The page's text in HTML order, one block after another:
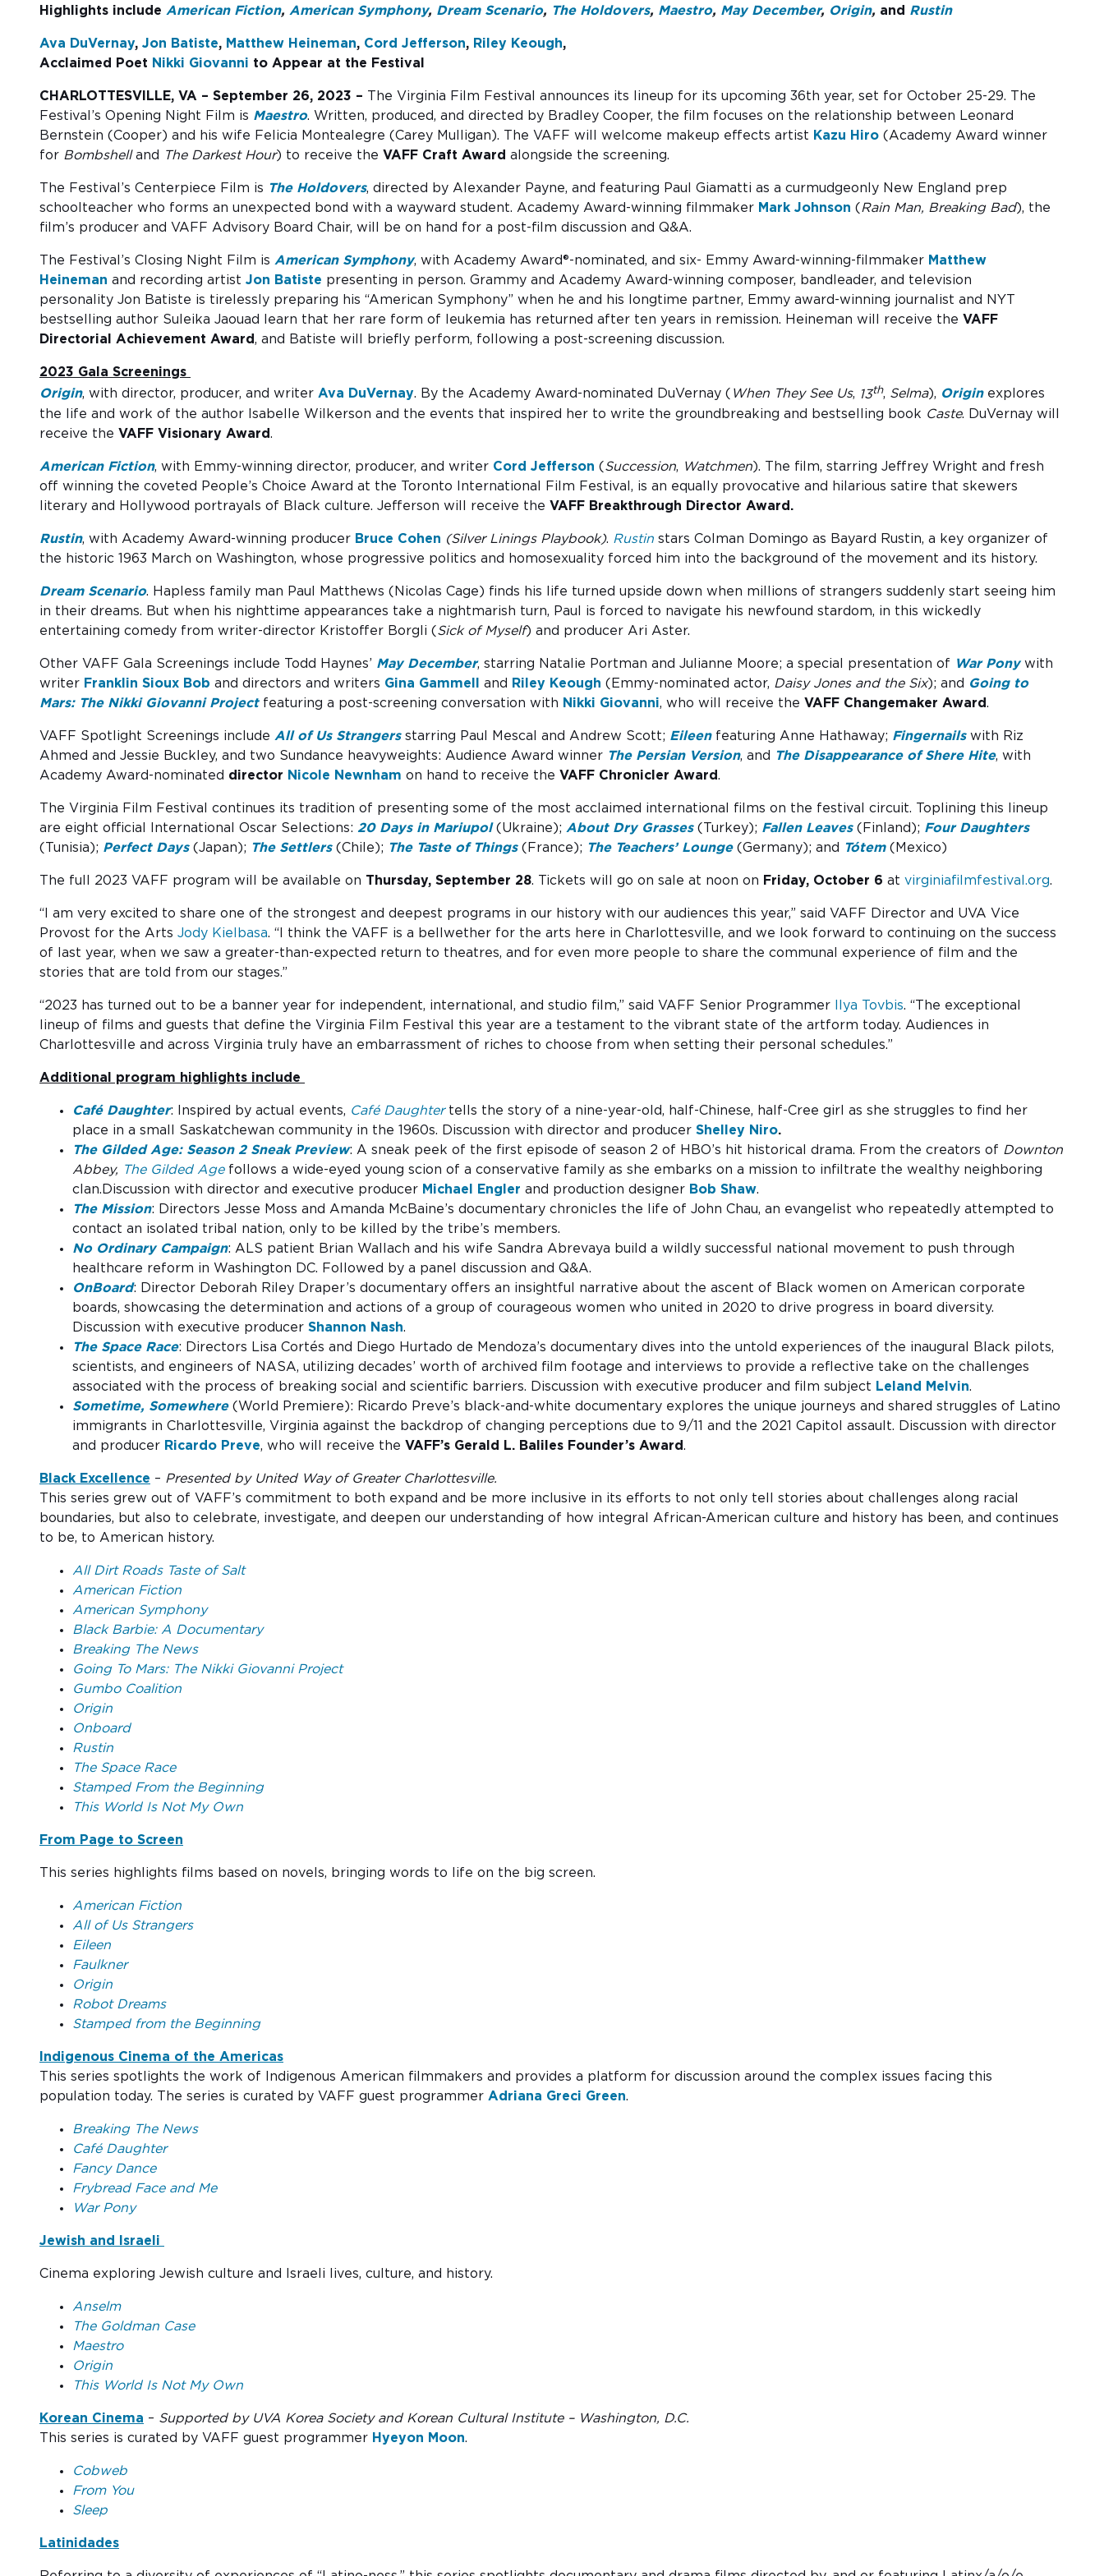
Highlights include American Fiction, American Symphony, Dream Scenario, The Holdovers, Maestro, May December, Origin, and Rustin
Ava DuVernay, Jon Batiste, Matthew Heineman, Cord Jefferson, Riley Keough,
Acclaimed Poet Nikki Giovanni to Appear at the Festival
CHARLOTTESVILLE, VA – September 26, 2023 – T​he Virginia Film Festival announces its lineup for its upcoming 36th year, set for October 25-29. The
Festival’s Opening Night Film is Maestro. Written, produced, and directed by Bradley Cooper, the film focuses on the relationship between Leonard
Bernstein (Cooper) and his wife Felicia Montealegre (Carey Mulligan). The VAFF will welcome makeup effects artist Kazu Hiro (Academy Award winner
for Bombshelland The Darkest Hour) to receive the VAFF Craft Award alongside the screening.
The Festival’s Centerpiece Film is The Holdovers, directed by Alexander Payne, and featuring Paul Giamatti as a curmudgeonly New England prep
schoolteacher who forms an unexpected bond with a wayward student. Academy Award-winning filmmaker Mark Johnson (Rain Man, Breaking Bad), the
film’s producer and VAFF Advisory Board Chair, will be on hand for a post-film discussion and Q&A.
The Festival’s Closing Night Film is American Symphony, with Academy Award®-nominated, and six- Emmy Award-winning-filmmaker Matthew
Heineman and recording artist Jon Batiste presenting in person. Grammy and Academy Award-winning composer, bandleader, and television
personality Jon Batiste is tirelessly preparing his “American Symphony” when he and his longtime partner, Emmy award-winning journalist and NYT
bestselling author Suleika Jaouad learn that her rare form of leukemia has returned after ten years in remission. Heineman will receive the VAFF
Directorial Achievement Award, and Batiste will briefly perform, following a post-screening discussion.
2023 Gala Screenings
Origin, with director, producer, and writer Ava DuVernay. By the Academy Award-nominated DuVernay ( When They See Us, 13th, Selma), Origin explores
the life and work of the author Isabelle Wilkerson and the events that inspired her to write the groundbreaking and bestselling book Caste. DuVernay will
receive the VAFF Visionary Award.
American Fiction, with Emmy-winning director, producer, and writer Cord Jefferson (Succession, Watchmen). The film, starring Jeffrey Wright and fresh
off winning the coveted People’s Choice Award at the Toronto International Film Festival, is an equally provocative and hilarious satire that skewers
literary and Hollywood portrayals of Black culture. Jefferson will receive the VAFF Breakthrough Director Award.
Rustin, with Academy Award-winning producer Bruce Cohen (Silver Linings Playbook). Rustin stars Colman Domingo as Bayard Rustin, a key organizer of
the historic 1963 March on Washington, whose progressive politics and homosexuality forced him into the background of the movement and its history.
Dream Scenario. Hapless family man Paul Matthews (Nicolas Cage) finds his life turned upside down when millions of strangers suddenly start seeing him
in their dreams. But when his nighttime appearances take a nightmarish turn, Paul is forced to navigate his newfound stardom, in this wickedly
entertaining comedy from writer-director Kristoffer Borgli (Sick of Myself) and producer Ari Aster.
Other VAFF Gala Screenings include Todd Haynes’ May December, starring Natalie Portman and Julianne Moore; a special presentation of War Ponywith
writer Franklin Sioux Bob and directors and writers Gina Gammell and Riley Keough (Emmy-nominated actor, Daisy Jones and the Six); and Going to
Mars: The Nikki Giovanni Project featuring a post-screening conversation with Nikki Giovanni, who will receive the VAFF Changemaker Award.
VAFF Spotlight Screenings include All of Us Strangersstarring Paul Mescal and Andrew Scott; Eileenfeaturing Anne Hathaway; Fingernailswith Riz
Ahmed and Jessie Buckley, and two Sundance heavyweights: Audience Award winner The Persian Version, and The Disappearance of Shere Hite, with
Academy Award-nominated director Nicole Newnham on hand to receive the VAFF Chronicler Award.
The Virginia Film Festival continues its tradition of presenting some of the most acclaimed international films on the festival circuit. Toplining this lineup
are eight official International Oscar Selections: 20 Days in Mariupol(Ukraine); About Dry Grasses(Turkey); Fallen Leaves(Finland); Four Daughters
(Tunisia); Perfect Days(Japan); The Settlers(Chile); The Taste of Things (France); The Teachers’ Lounge (Germany); and Tótem (Mexico)
The full 2023 VAFF program will be available on Thursday, September 28. Tickets will go on sale at noon on Friday, October 6 at virginiafilmfestival.org.
“I am very excited to share one of the strongest and deepest programs in our history with our audiences this year,” said VAFF Director and UVA Vice
Provost for the Arts Jody Kielbasa. “I think the VAFF is a bellwether for the arts here in Charlottesville, and we look forward to continuing on the success
of last year, when we saw a greater-than-expected return to theatres, and for even more people to share the communal experience of film and the
stories that are told from our stages.”
“2023 has turned out to be a banner year for independent, international, and studio film,” said VAFF Senior Programmer Ilya Tovbis. “The exceptional
lineup of films and guests that define the Virginia Film Festival this year are a testament to the vibrant state of the artform today. Audiences in
Charlottesville and across Virginia truly have an embarrassment of riches to choose from when setting their personal schedules.”
Additional program highlights include
Café Daughter: Inspired by actual events, Café Daughtertells the story of a nine-year-old, half-Chinese, half-Cree girl as she struggles to find her
place in a small Saskatchewan community in the 1960s. Discussion with director and producer Shelley Niro.
The Gilded Age: Season 2 Sneak Preview: A sneak peek of the first episode of season 2 of HBO’s hit historical drama. From the creators of Downton
Abbey, The Gilded Agefollows a wide-eyed young scion of a conservative family as she embarks on a mission to infiltrate the wealthy neighboring
clan.Discussion with director and executive producer Michael Engler and production designer Bob Shaw.
The Mission: Directors Jesse Moss and Amanda McBaine’s documentary chronicles the life of John Chau, an evangelist who repeatedly attempted to
contact an isolated tribal nation, only to be killed by the tribe’s members.
No Ordinary Campaign: ALS patient Brian Wallach and his wife Sandra Abrevaya build a wildly successful national movement to push through
healthcare reform in Washington DC. Followed by a panel discussion and Q&A.
OnBoard: Director Deborah Riley Draper’s documentary offers an insightful narrative about the ascent of Black women on American corporate
boards, showcasing the determination and actions of a group of courageous women who united in 2020 to drive progress in board diversity.
Discussion with executive producer Shannon Nash.
The Space Race: Directors Lisa Cortés and Diego Hurtado de Mendoza’s documentary dives into the untold experiences of the inaugural Black pilots,
scientists, and engineers of NASA, utilizing decades’ worth of archived film footage and interviews to provide a reflective take on the challenges
associated with the process of breaking social and scientific barriers. Discussion with executive producer and film subject Leland Melvin.
Sometime, Somewhere(World Premiere): Ricardo Preve’s black-and-white documentary explores the unique journeys and shared struggles of Latino
immigrants in Charlottesville, Virginia against the backdrop of changing perceptions due to 9/11 and the 2021 Capitol assault. Discussion with director
and producer Ricardo Preve, who will receive the VAFF’s Gerald L. Baliles Founder’s Award.
Black Excellence – Presented by United Way of Greater Charlottesville.
This series grew out of VAFF’s commitment to both expand and be more inclusive in its efforts to not only tell stories about challenges along racial
boundaries, but also to celebrate, investigate, and deepen our understanding of how integral African-American culture and history has been, and continues
to be, to American history.
All Dirt Roads Taste of Salt
American Fiction
American Symphony
Black Barbie: A Documentary
Breaking The News
Going To Mars: The Nikki Giovanni Project
Gumbo Coalition
Origin
Onboard
Rustin
The Space Race
Stamped From the Beginning
This World Is Not My Own
From Page to Screen
This series highlights films based on novels, bringing words to life on the big screen.
American Fiction
All of Us Strangers
Eileen
Faulkner
Origin
Robot Dreams
Stamped from the Beginning
Indigenous Cinema of the Americas
This series spotlights the work of Indigenous American filmmakers and provides a platform for discussion around the complex issues facing this
population today. The series is curated by VAFF guest programmer Adriana Greci Green.
Breaking The News
Café Daughter
Fancy Dance
Frybread Face and Me
War Pony
Jewish and Israeli
Cinema exploring Jewish culture and Israeli lives, culture, and history.
Anselm
The Goldman Case
Maestro
Origin
This World Is Not My Own
Korean Cinema – Supported by UVA Korea Society and Korean Cultural Institute – Washington, D.C.
This series is curated by VAFF guest programmer Hyeyon Moon.
Cobweb
From You
Sleep
Latinidades